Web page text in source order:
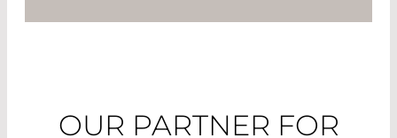
OUR PARTNER FOR